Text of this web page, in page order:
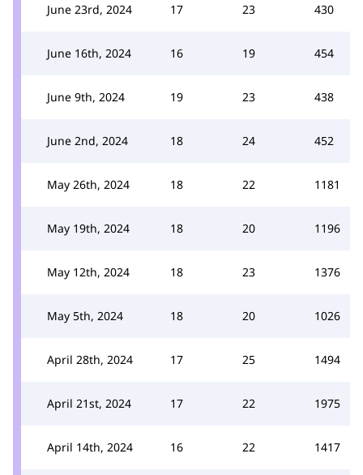
June 23rd, 2024 17 23 430
June 16th, 2024 16 19 454
June 9th, 2024 19 23 438
June 2nd, 2024 18 24 452
May 26th, 2024 18 22 1181
May 19th, 2024 18 20 1196
May 12th, 2024 18 23 1376
May 5th, 2024 18 20 1026
April 28th, 2024 17 25 1494
April 21st, 2024 17 22 1975
April 14th, 2024 16 22 1417